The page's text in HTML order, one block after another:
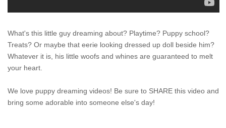
What's this little guy dreaming about? Playtime? Puppy school?
Treats? Or maybe that eerie looking dressed up doll beside him?
Whatever it is, his little woofs and whines are guaranteed to melt
your heart.
We love puppy dreaming videos! Be sure to SHARE this video and
bring some adorable into someone else's day!